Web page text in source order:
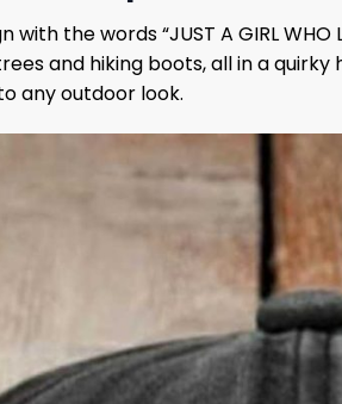
the words “JUST A GIRL
and hiking boots, all in a
any outdoor look.